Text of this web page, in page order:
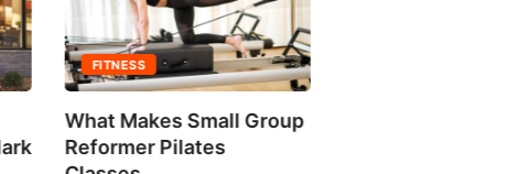
FITNESS
What Makes Small Group
Reformer Pilates